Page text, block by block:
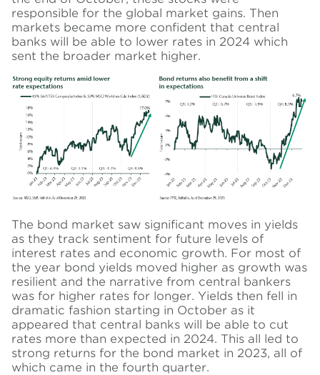
responsible for the global market gains. Then
markets became more confident that central
banks will be able to lower rates in 2024 which
sent the broader market higher.
The bond market saw significant moves in yields
as they track sentiment for future levels of
interest rates and economic growth. For most of
the year bond yields moved higher as growth was
resilient and the narrative from central bankers
was for higher rates for longer. Yields then fell in
dramatic fashion starting in October as it
appeared that central banks will be able to cut
rates more than expected in 2024. This all led to
strong returns for the bond market in 2023, all of
which came in the fourth quarter.